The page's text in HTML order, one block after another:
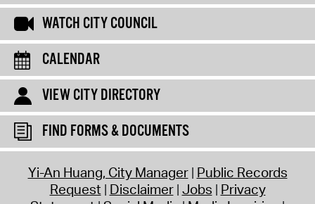
WATCH CITY COUNCIL
CALENDAR
VIEW CITY DIRECTORY
FIND FORMS & DOCUMENTS
Yi-An Huang, City Manager Public Records
Request Disclaimer Jobs Privacy